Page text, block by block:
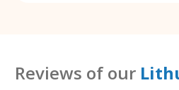
Reviews of our